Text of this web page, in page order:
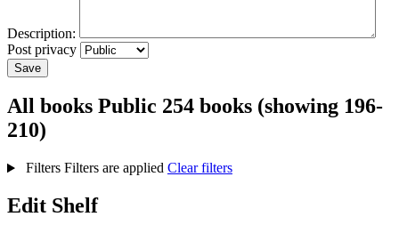
Description:
Post privacy
Save
All books Public 254 books (showing 196-
210)
Filters Filters are applied Clear filters
Edit Shelf